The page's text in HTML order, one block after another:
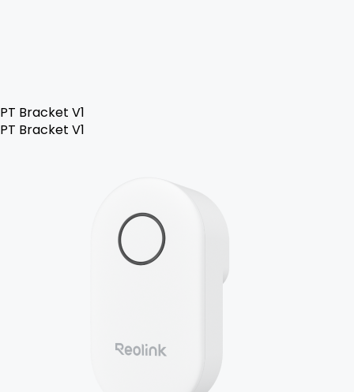
PT Bracket V1
PT Bracket V1